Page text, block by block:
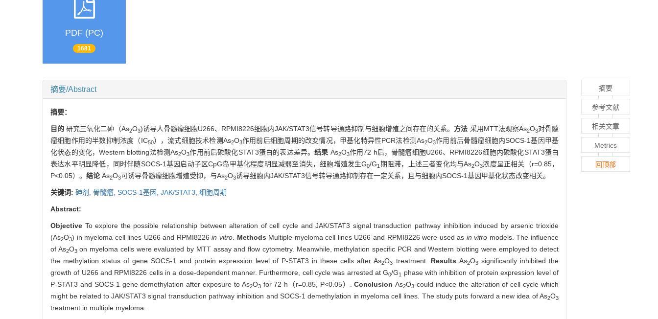
PDF (PC)
1681
摘要/Abstract
摘要：
目的研究三氧化二砷（As2O3)诱导人骨髓瘤细胞U266、RPMI8226细胞内JAK/STAT3信号转导通路抑制与细胞增殖之间存在的关系。 方法 采用MTT法观察As2O3对骨髓
瘤细胞作用的半数抑制浓度（IC50），流式细胞技术检测As2O3作用前后细胞周期的改变情况，甲基化特异性PCR法检测As2O3作用前后骨髓瘤细胞内SOCS-1基因甲基
化状态的变化，Western blotting法检测As2O3作用前后磷酸化STAT3蛋白的表达差异。结果 As2O3作用72 h后，骨髓瘤细胞U266、RPMI8226细胞内磷酸化STAT3蛋白
表达水平明显降低，同时伴随SOCS-1基因启动子区CpG岛甲基化程度明显减弱至消失，细胞增殖发生G0/G1 期阻滞，上述三者变化均与As2O3浓度呈正相关（r=0.85，
P<0.05）。 结论As2O3可诱导骨髓瘤细胞增殖受抑，与As2O3诱导细胞内JAK/STAT3信号转导通路抑制存在一定关系，且与细胞内SOCS-1基因甲基化状态改变相关。
关键词: 砷剂, 骨髓瘤, SOCS-1基因, JAK/STAT3, 细胞周期
Abstract:
Objective To explore the possible relationship between alteration of cell cycle and JAK/STAT3 signal transduction pathway inhibition induced by arsenic trioxide
(As2O3) in myeloma cell lines U266 and RPMI8226in vitro. Methods Multiple myeloma cell lines U266 and RPMI8226 were used as in vitro models. The influence
of As2O3on myeloma cells were evaluated by MTT assay and flow cytometry. Meanwhile, methylation specific PCR and Western blotting were employed to detect
the methylation status of gene SOCS-1 and protein expression level of P-STAT3 in these cells after As2O3 treatment. Results As2O3significantly inhibited the
growth of U266 and RPMI8226 cells in a dose-dependent manner. Furthermore, cell cycle was arrested at G0/G1
phase with inhibition of protein expression level of
P-STAT3 and SOCS-1 gene demethylation after exposure to As2O3for 72 h（r=0.85, P<0.05）.ConclusionAs2O3 could induce the alteration of cell cycle which
might be related to JAK/STAT3 signal transduction pathway inhibition and SOCS-1 demethylation in myeloma cell lines. The study puts forward a new idea of As2O3
treatment in multiple myeloma.
摘要
参考文献
相关文章
Metrics
回顶部